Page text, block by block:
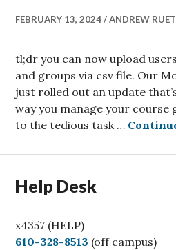
FEBRUARY 13, 2024 ANDREW
tl;dr you can now upload
and groups via csv file. Our
just rolled out an update
way you manage your course
to the tedious task …
Help Desk
x4357 (HELP)
C
610-328-8513 (off campus)